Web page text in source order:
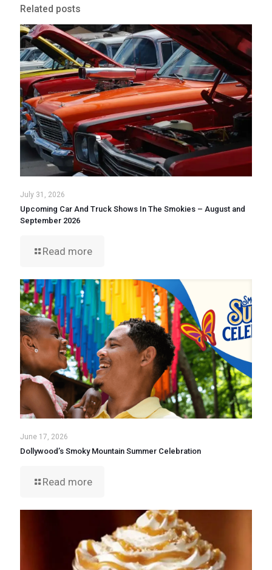
Related posts
July 31, 2026
Upcoming Car And Truck Shows In The Smokies – August and
September 2026
Read more
June 17, 2026
Dollywood’s Smoky Mountain Summer Celebration
Read more